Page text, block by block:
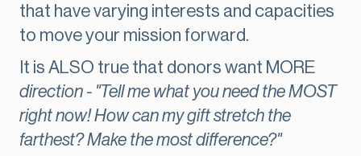
that have varying interests and capacities
to move your mission forward.
It is ALSO true that donors want MORE
direction - "Tell me what you need the MOST
right now! How can my gift stretch the
farthest? Make the most difference?"